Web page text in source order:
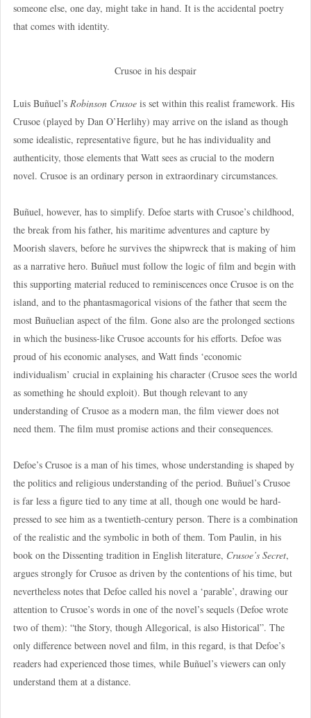
someone else, one day, might take in hand. It is the accidental poetry
that comes with identity.
Crusoe in his despair
Luis Buñuel’s Robinson Crusoeis set within this realist framework. His
Crusoe (played by Dan O’Herlihy) may arrive on the island as though
some idealistic, representative figure, but he has individuality and
authenticity, those elements that Watt sees as crucial to the modern
novel. Crusoe is an ordinary person in extraordinary circumstances.
Buñuel, however, has to simplify. Defoe starts with Crusoe’s childhood,
the break from his father, his maritime adventures and capture by
Moorish slavers, before he survives the shipwreck that is making of him
as a narrative hero. Buñuel must follow the logic of film and begin with
this supporting material reduced to reminiscences once Crusoe is on the
island, and to the phantasmagorical visions of the father that seem the
most Buñuelian aspect of the film. Gone also are the prolonged sections
in which the business-like Crusoe accounts for his efforts. Defoe was
proud of his economic analyses, and Watt finds ‘economic
individualism’ crucial in explaining his character (Crusoe sees the world
as something he should exploit). But though relevant to any
understanding of Crusoe as a modern man, the film viewer does not
need them. The film must promise actions and their consequences.
Defoe’s Crusoe is a man of his times, whose understanding is shaped by
the politics and religious understanding of the period. Buñuel’s Crusoe
is far less a figure tied to any time at all, though one would be hard-
pressed to see him as a twentieth-century person. There is a combination
of the realistic and the symbolic in both of them. Tom Paulin, in his
book on the Dissenting tradition in English literature, Crusoe’s Secret,
argues strongly for Crusoe as driven by the contentions of his time, but
nevertheless notes that Defoe called his novel a ‘parable’, drawing our
attention to Crusoe’s words in one of the novel’s sequels (Defoe wrote
two of them): “the Story, though Allegorical, is also Historical”. The
only difference between novel and film, in this regard, is that Defoe’s
readers had experienced those times, while Buñuel’s viewers can only
understand them at a distance.